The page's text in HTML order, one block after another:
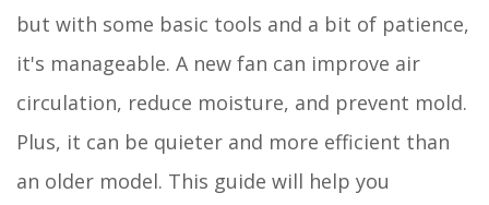
but with some basic tools and a bit of patience,
it's manageable. A new fan can improve air
circulation, reduce moisture, and prevent mold.
Plus, it can be quieter and more efficient than
an older model. This guide will help you